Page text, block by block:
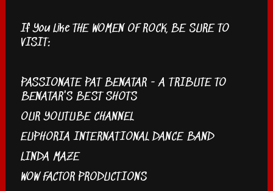
If You Like THE WOMEN OF ROCK, BE SURE TO
VISIT:
PASSIONATE PAT BENATAR - A TRIBUTE TO
BENATAR'S BEST SHOTS
OUR YOUTUBE CHANNEL
EUPHORIA INTERNATIONAL DANCE BAND
LINDA MAZE
WOW FACTOR PRODUCTIONS